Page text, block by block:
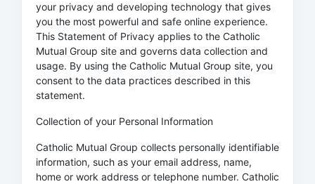
your privacy and developing technology that gives
you the most powerful and safe online experience.
This Statement of Privacy applies to the Catholic
Mutual Group site and governs data collection and
usage. By using the Catholic Mutual Group site, you
consent to the data practices described in this
statement.
Collection of your Personal Information
Catholic Mutual Group collects personally identifiable
information, such as your email address, name,
home or work address or telephone number. Catholic